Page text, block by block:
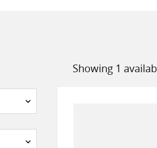
Showing 1
Sort